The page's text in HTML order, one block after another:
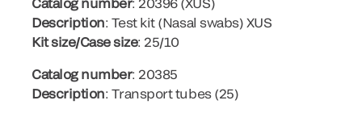
Description: Test kit (Nasal swabs) XUS
Kit size/Case size: 25/10
Catalog number: 20385
Description: Transport tubes (25)